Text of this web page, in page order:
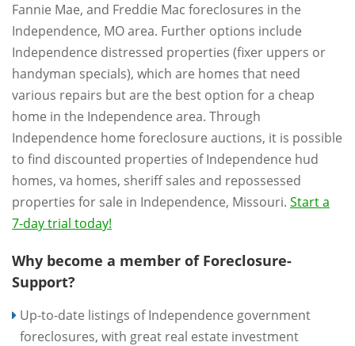
Fannie Mae, and Freddie Mac foreclosures in the
Independence, MO area. Further options include
Independence distressed properties (fixer uppers or
handyman specials), which are homes that need
various repairs but are the best option for a cheap
home in the Independence area. Through
Independence home foreclosure auctions, it is possible
to find discounted properties of Independence hud
homes, va homes, sheriff sales and repossessed
properties for sale in Independence, Missouri. Start a
7-day trial today!
Why become a member of Foreclosure-
Support?
Up-to-date listings of Independence government
foreclosures, with great real estate investment